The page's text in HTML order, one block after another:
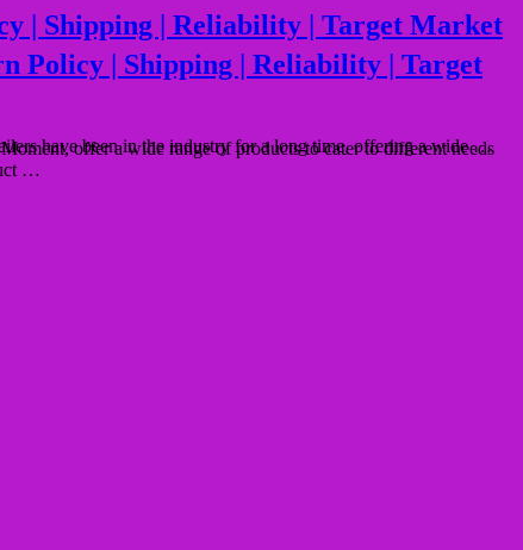
Policy | Shipping | Reliability | Target
have been in the industry for a long time, offering a wide …
| Shipping | Reliability | Target Market
offer a wide range of products to cater to different needs
…